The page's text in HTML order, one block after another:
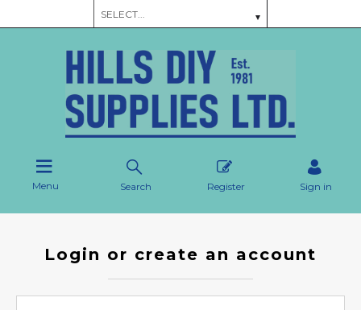
Menu Search Register Sign in
Login or create an account